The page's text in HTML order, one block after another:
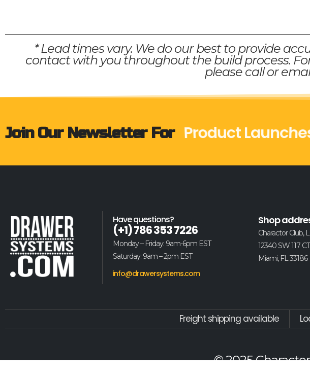
* Lead times vary. We do our best to provide
contact with you throughout the build process.
please call or
Join Our Newsletter For Product
Have questions?
(+1) 786 353 7226
Monday – Friday: 9am-6pm EST
Saturday: 9am – 2pm EST
info@drawersystems.com
Shop
Charactor Club,
12340 SW 117 CT
Miami, FL 33186
Freight shipping available
© 2025